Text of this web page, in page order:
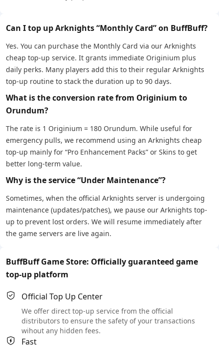
Can I top up Arknights “Monthly Card” on BuffBuff?
Yes. You can purchase the Monthly Card via our Arknights
cheap top-up service. It grants immediate Originium plus
daily perks. Many players add this to their regular Arknights
top-up routine to stack the duration up to 90 days.
What is the conversion rate from Originium to
Orundum?
The rate is 1 Originium = 180 Orundum. While useful for
emergency pulls, we recommend using an Arknights cheap
top-up mainly for “Pro Enhancement Packs” or Skins to get
better long-term value.
Why is the service “Under Maintenance”?
Sometimes, when the official Arknights server is undergoing
maintenance (updates/patches), we pause our Arknights top-
up to prevent lost orders. We will resume immediately after
the game servers are live again.
BuffBuff Game Store: Officially guaranteed game
top-up platform
Official Top Up Center
We offer direct top-up service from the official
distributors to ensure the safety of your transactions
wihout any hidden fees.
Fast